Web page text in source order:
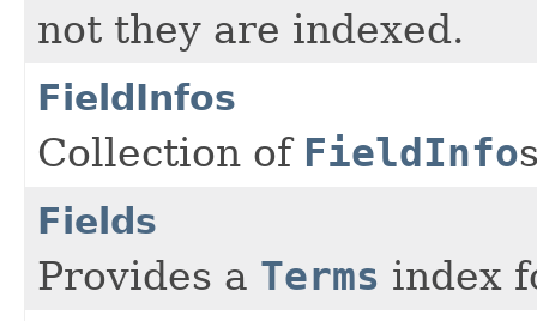
not they are indexed.
FieldInfos
Collection of FieldInfo
Fields
Provides a Terms index